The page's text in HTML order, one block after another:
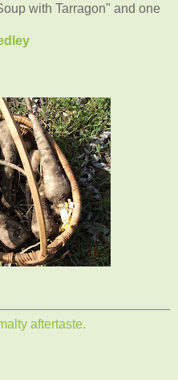
with Tarragon" and one
aftertaste.